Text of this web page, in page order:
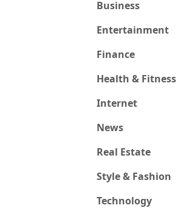
Business
Entertainment
Finance
Health & Fitness
Internet
News
Real Estate
Style & Fashion
Technology